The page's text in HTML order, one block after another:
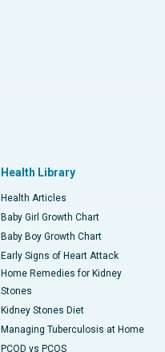
Health Library
Health Articles
Baby Girl Growth Chart
Baby Boy Growth Chart
Early Signs of Heart Attack
Home Remedies for Kidney
Stones
Kidney Stones Diet
Managing Tuberculosis at Home
PCOD vs PCOS